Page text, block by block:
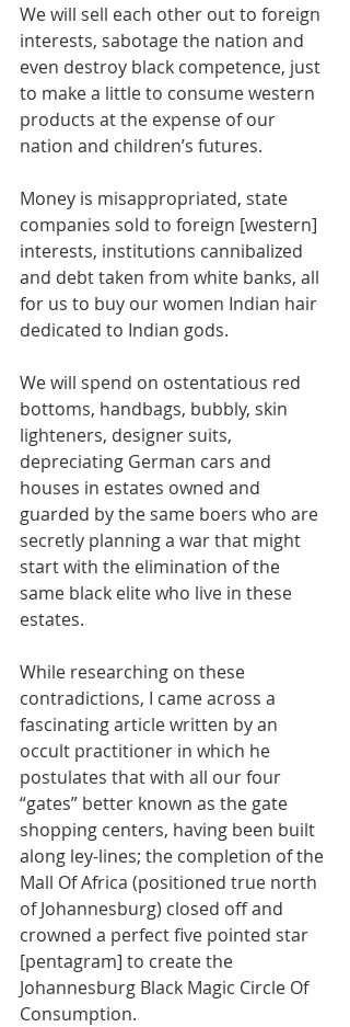
We will sell each other out to foreign
interests, sabotage the nation and
even destroy black competence, just
to make a little to consume western
products at the expense of our
nation and children’s futures.
Money is misappropriated, state
companies sold to foreign [western]
interests, institutions cannibalized
and debt taken from white banks, all
for us to buy our women Indian hair
dedicated to Indian gods.
We will spend on ostentatious red
bottoms, handbags, bubbly, skin
lighteners, designer suits,
depreciating German cars and
houses in estates owned and
guarded by the same boers who are
secretly planning a war that might
start with the elimination of the
same black elite who live in these
estates.
While researching on these
contradictions, I came across a
fascinating article written by an
occult practitioner in which he
postulates that with all our four
“gates” better known as the gate
shopping centers, having been built
along ley-lines; the completion of the
Mall Of Africa (positioned true north
of Johannesburg) closed off and
crowned a perfect five pointed star
[pentagram] to create the
Johannesburg Black Magic Circle Of
Consumption.